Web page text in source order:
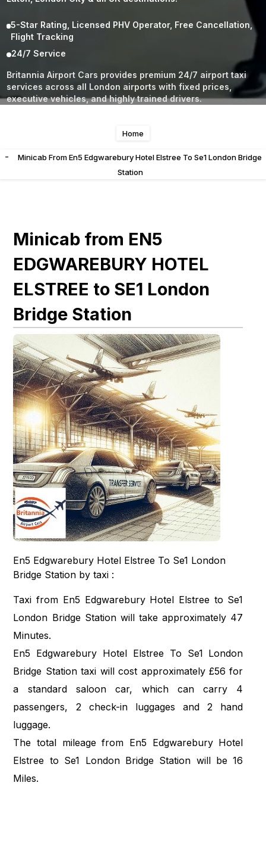
5-Star Rating, Licensed PHV Operator, Free Cancellation,
Flight Tracking
24/7 Service
Britannia Airport Cars provides premium 24/7 airport taxi
services across all London airports with fixed prices,
executive vehicles, and highly trained drivers.
Home
-
Minicab From En5 Edgwarebury Hotel Elstree To Se1 London Bridge
Station
Minicab from EN5
EDGWAREBURY HOTEL
ELSTREE to SE1 London
Bridge Station
En5 Edgwarebury Hotel Elstree To Se1 London
Bridge Station by taxi :
Taxi from En5 Edgwarebury Hotel Elstree to Se1
London Bridge Station will take approximately 47
Minutes.
En5 Edgwarebury Hotel Elstree To Se1 London
Bridge Station taxi will cost approximately £56 for
a standard saloon car, which can carry 4
passengers, 2 check-in luggages and 2 hand
luggage.
The total mileage from En5 Edgwarebury Hotel
Elstree to Se1 London Bridge Station will be 16
Miles.